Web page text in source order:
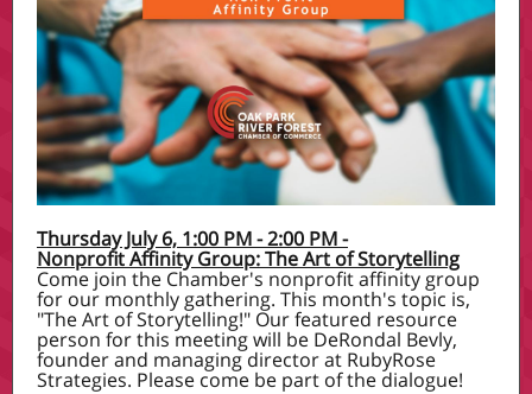
Thursday July 6, 1:00 PM - 2:00 PM -
Nonprofit Affinity Group: The Art of Storytelling
Come join the Chamber's nonprofit affinity group
for our monthly gathering. This month's topic is,
"The Art of Storytelling!" Our featured resource
person for this meeting will be DeRondal Bevly,
founder and managing director at RubyRose
Strategies. Please come be part of the dialogue!